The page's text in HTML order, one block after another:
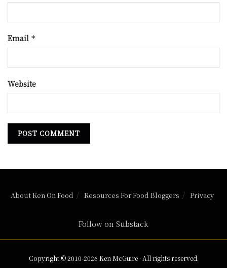
Email *
Website
About Ken On Food Resources For Food Bloggers Privacy
Follow on Substack
Copyright © 2010-2026 Ken McGuire · All rights reserved.